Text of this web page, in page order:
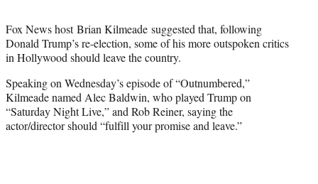
e
r
)
Fox News host Brian Kilmeade suggested that, following
Donald Trump’s re-election, some of his more outspoken critics
in Hollywood should leave the country.
Speaking on Wednesday’s episode of “Outnumbered,”
Kilmeade named Alec Baldwin, who played Trump on
“Saturday Night Live,” and Rob Reiner, saying the
actor/director should “fulfill your promise and leave.”